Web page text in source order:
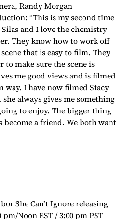
Randy Morgan
“This is my second time
and I love the chemistry
They know how to work off
that is easy to film. They
to make sure the scene is
me good views and is filmed
way. I have now filmed Stacy
she always gives me something
to enjoy. The bigger thing
become a friend. We both want
She Can’t Ignorereleasing
pm/Noon EST / 3:00 pm PST